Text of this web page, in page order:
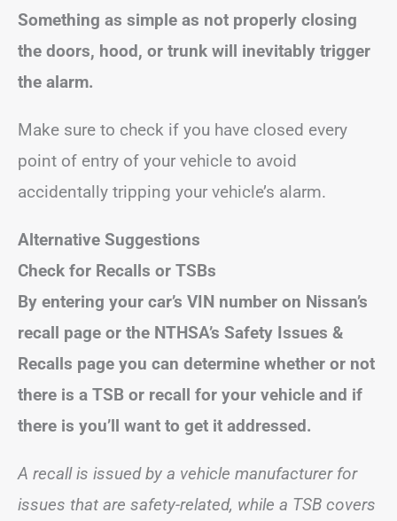
Something as simple as not properly closing
the doors, hood, or trunk will inevitably trigger
the alarm.
Make sure to check if you have closed every
point of entry of your vehicle to avoid
accidentally tripping your vehicle’s alarm.
Alternative Suggestions
Check for Recalls or TSBs
By entering your car’s VIN number on Nissan’s
recall page or the NTHSA’s Safety Issues &
Recalls page you can determine whether or not
there is a TSB or recall for your vehicle and if
there is you’ll want to get it addressed.
A recall is issued by a vehicle manufacturer for
issues that are safety-related, while a TSB covers